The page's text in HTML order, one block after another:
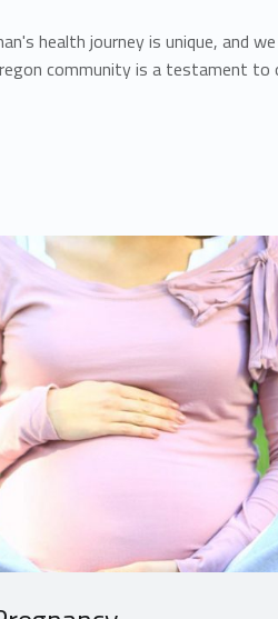
health journey is unique, and
community is a testament